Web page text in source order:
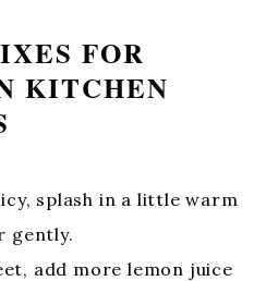
FOR
KITCHEN
splash in a little warm
gently.
add more lemon juice